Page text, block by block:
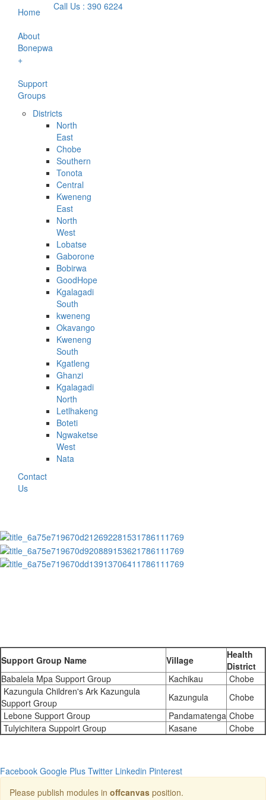
Home
About
Bonepwa
+
Support
Groups
Districts
North
East
Chobe
Southern
Tonota
Central
Kweneng
East
North
West
Lobatse
Gaborone
Bobirwa
GoodHope
Kgalagadi
South
kweneng
Okavango
Kweneng
South
Kgatleng
Ghanzi
Kgalagadi
North
Letlhakeng
Boteti
Ngwaketse
West
Nata
Contact
Us
Call Us : 390 6224
Support Group Name Village
Health
District
Babalela Mpa Support Group
Kachikau
Chobe
Kazungula Children's Ark Kazungula
Support Group
Kazungula
Chobe
Lebone Support Group
Pandamatenga Chobe
Tulyichitera Suppoirt Group
Kasane Chobe
Facebook Google Plus Twitter Linkedin Pinterest
Please publish modules in offcanvas position.